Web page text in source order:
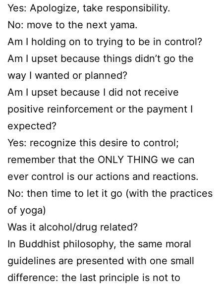
Yes: Apologize, take responsibility.
No: move to the next yama.
Am I holding on to trying to be in control?
Am I upset because things didn’t go the
way I wanted or planned?
Am I upset because I did not receive
positive reinforcement or the payment I
expected?
Yes: recognize this desire to control;
remember that the ONLY THING we can
ever control is our actions and reactions.
No: then time to let it go (with the practices
of yoga)
Was it alcohol/drug related?
In Buddhist philosophy, the same moral
guidelines are presented with one small
difference: the last principle is not to